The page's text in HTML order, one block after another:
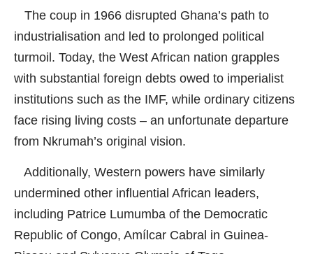
The coup in 1966 disrupted Ghana’s path to
industrialisation and led to prolonged political
turmoil. Today, the West African nation grapples
with substantial foreign debts owed to imperialist
institutions such as the IMF, while ordinary citizens
face rising living costs – an unfortunate departure
from Nkrumah’s original vision.
Additionally, Western powers have similarly
undermined other influential African leaders,
including Patrice Lumumba of the Democratic
Republic of Congo, Amílcar Cabral in Guinea-